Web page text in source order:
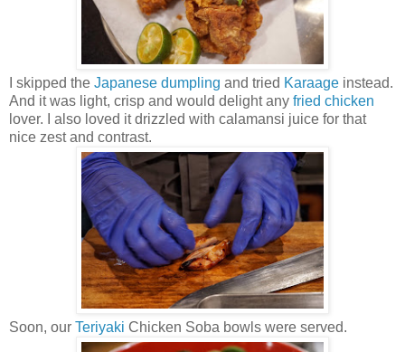
I skipped the Japanese dumpling and tried Karaage instead.
And it was light, crisp and would delight any fried chicken
lover. I also loved it drizzled with calamansi juice for that
nice zest and contrast.
Soon, our Teriyaki Chicken Soba bowls were served.